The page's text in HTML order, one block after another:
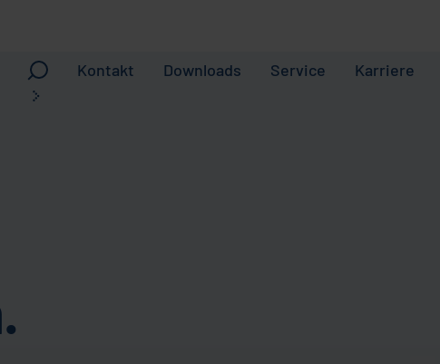
Kontakt Downloads Service Karriere